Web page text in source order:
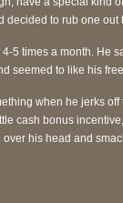
decided to rub one
5 times a month. He
seemed to like his
when he jerks
cash bonus
his head and